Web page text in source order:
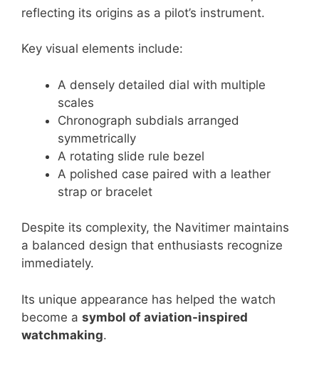
reflecting its origins as a pilot’s instrument.
Key visual elements include:
A densely detailed dial with multiple
scales
Chronograph subdials arranged
symmetrically
A rotating slide rule bezel
A polished case paired with a leather
strap or bracelet
Despite its complexity, the Navitimer maintains
a balanced design that enthusiasts recognize
immediately.
Its unique appearance has helped the watch
become a symbol of aviation-inspired
watchmaking.